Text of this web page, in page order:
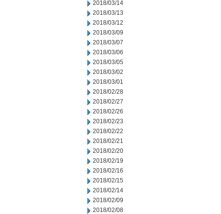
2018/03/14
2018/03/13
2018/03/12
2018/03/09
2018/03/07
2018/03/06
2018/03/05
2018/03/02
2018/03/01
2018/02/28
2018/02/27
2018/02/26
2018/02/23
2018/02/22
2018/02/21
2018/02/20
2018/02/19
2018/02/16
2018/02/15
2018/02/14
2018/02/09
2018/02/08